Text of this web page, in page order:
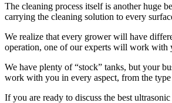
The cleaning process itself is another huge
carrying the cleaning solution to every
We realize that every grower will have
operation, one of our experts will work with
We have plenty of “stock” tanks, but your
work with you in every aspect, from the
If you are ready to discuss the best